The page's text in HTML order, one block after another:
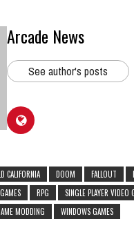
Arcade News
See author's posts
CALIFORNIA DOOM FALLOUT
RPG
SINGLE PLAYER VIDEO
MODDING
WINDOWS GAMES